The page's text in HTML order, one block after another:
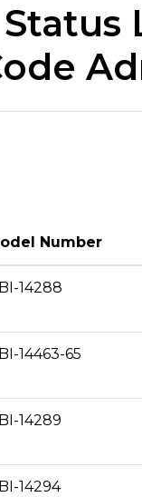
Number
14288
14463-65
14289
14294